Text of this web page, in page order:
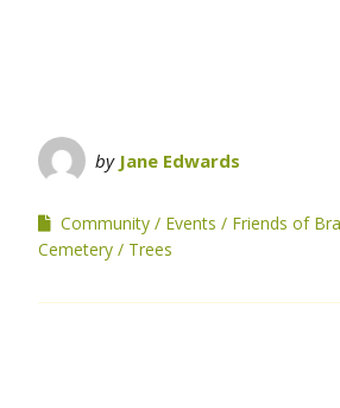
by Jane Edwards
Community Events
Friends of
Cemetery
Trees